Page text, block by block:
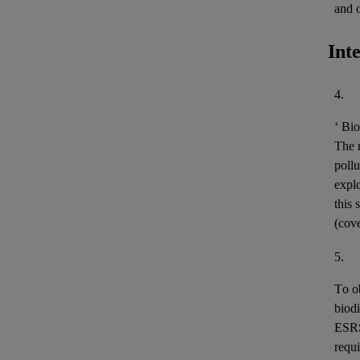
and
4.
‘
The
this
5.
To